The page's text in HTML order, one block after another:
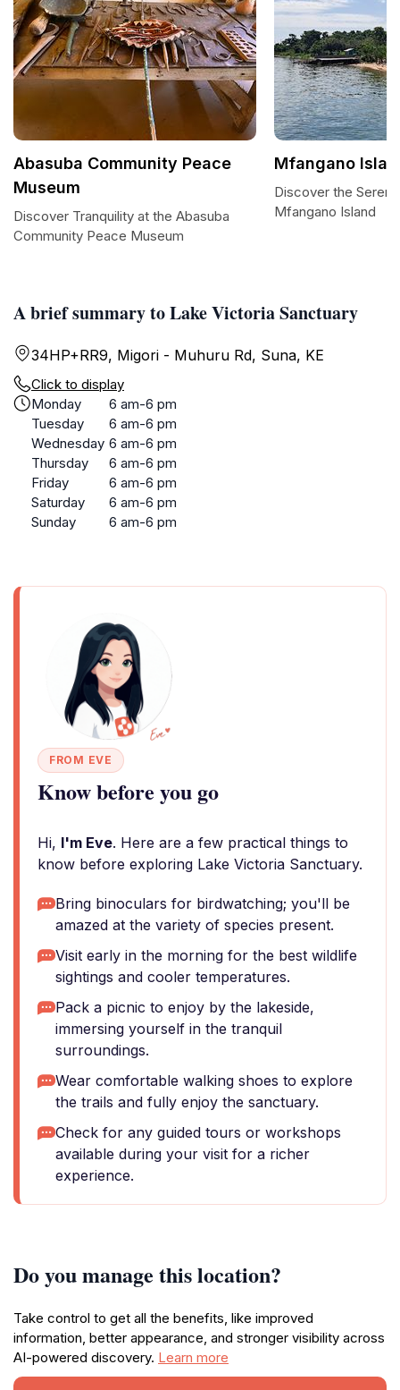
A brief summary to Lake Victoria Sanctuary
34HP+RR9, Migori - Muhuru Rd, Suna, KE
Click to display
Monday
6 am-6 pm
Tuesday
6 am-6 pm
Wednesday 6 am-6 pm
Thursday
6 am-6 pm
Friday
6 am-6 pm
Saturday
6 am-6 pm
Sunday
6 am-6 pm
FROM EVE
Know before you go
Hi, I'm Eve. Here are a few practical things to
know before exploring Lake Victoria Sanctuary.
Bring binoculars for birdwatching; you'll be
amazed at the variety of species present.
Visit early in the morning for the best wildlife
sightings and cooler temperatures.
Pack a picnic to enjoy by the lakeside,
immersing yourself in the tranquil
surroundings.
Wear comfortable walking shoes to explore
the trails and fully enjoy the sanctuary.
Check for any guided tours or workshops
available during your visit for a richer
experience.
Do you manage this location?
Take control to get all the benefits, like improved
information, better appearance, and stronger visibility across
AI-powered discovery. Learn more
Abasuba Community Peace
Museum
Discover Tranquility at the Abasuba
Community Peace Museum
Mfangano
Discover the
Mfangano Island